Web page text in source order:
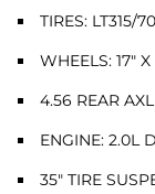
TIRES: LT315/
WHEELS: 17"
4.56 REAR
ENGINE: 2.0L
35" TIRE